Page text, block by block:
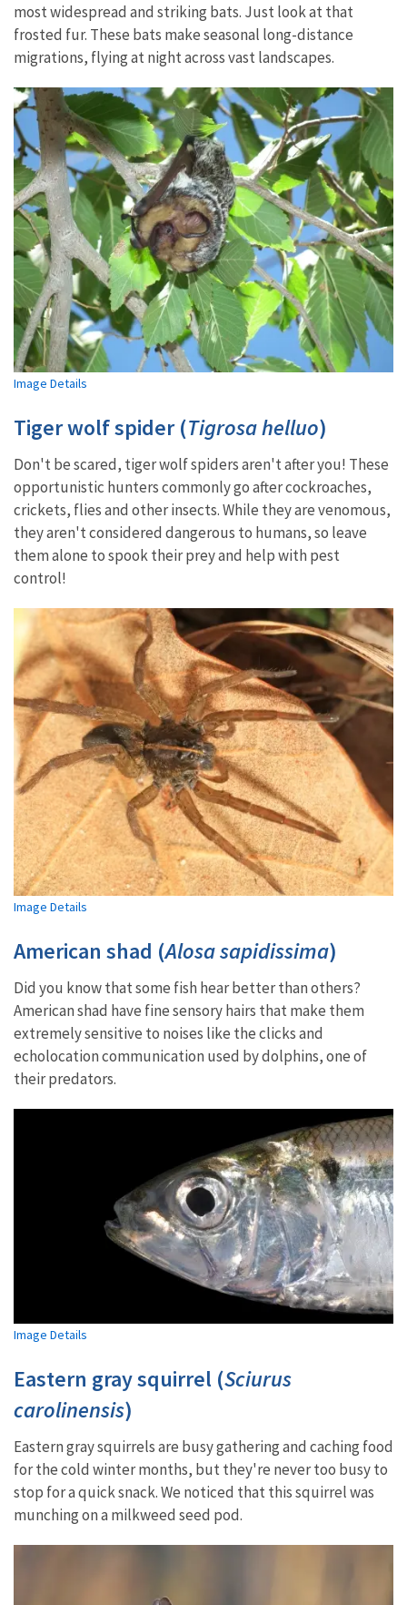
most widespread and striking bats. Just look at that
frosted fur. These bats make seasonal long-distance
migrations, flying at night across vast landscapes.
Image Details
Tiger wolf spider (Tigrosa helluo)
Don't be scared, tiger wolf spiders aren't after you! These
opportunistic hunters commonly go after cockroaches,
crickets, flies and other insects. While they are venomous,
they aren't considered dangerous to humans, so leave
them alone to spook their prey and help with pest
control!
Image Details
American shad (Alosa sapidissima)
Did you know that some fish hear better than others?
American shad have fine sensory hairs that make them
extremely sensitive to noises like the clicks and
echolocation communication used by dolphins, one of
their predators.
Image Details
Eastern gray squirrel (Sciurus
carolinensis)
Eastern gray squirrels are busy gathering and caching food
for the cold winter months, but they're never too busy to
stop for a quick snack. We noticed that this squirrel was
munching on a milkweed seed pod.